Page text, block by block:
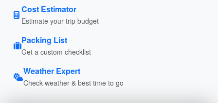
Cost Estimator
Estimate your trip budget
Packing List
Get a custom checklist
Weather Expert
Check weather & best time to go